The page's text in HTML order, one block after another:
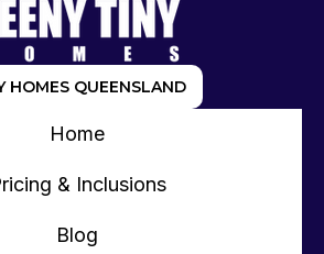
HOMES QUEENSLAND
Home
& Inclusions
Blog